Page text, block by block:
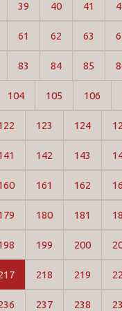
39 40 41
61 62 63
83 84 85
104 105 106
123 124
142 143
161 162
180 181
199 200
218 219
237 238